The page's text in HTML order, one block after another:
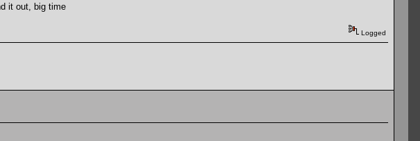
it out, big time
Logged